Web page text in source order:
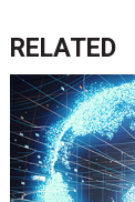
RELATED